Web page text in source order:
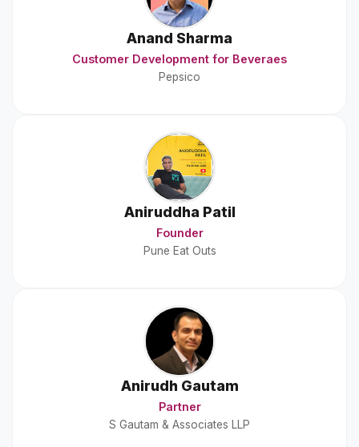
Anand Sharma
Customer Development for Beveraes
Pepsico
Aniruddha Patil
Founder
Pune Eat Outs
Anirudh Gautam
Partner
S Gautam & Associates LLP